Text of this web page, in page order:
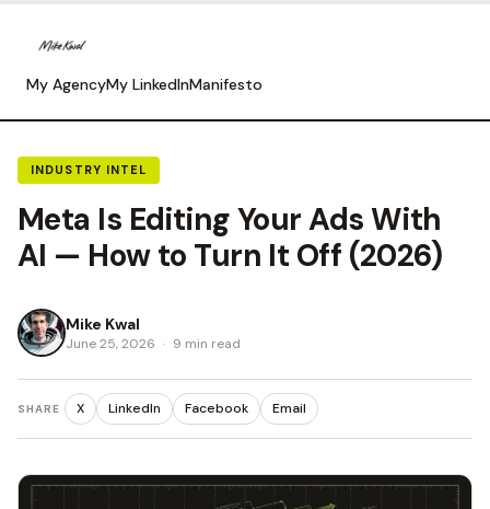
My AgencyMy LinkedInManifesto
INDUSTRY INTEL
Meta Is Editing Your Ads With
AI — How to Turn It Off (2026)
Mike Kwal
June 25, 2026 · 9 min read
SHARE X LinkedIn Facebook Email